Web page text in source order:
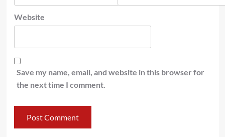
Website
Save my name, email, and website in this browser for
the next time I comment.